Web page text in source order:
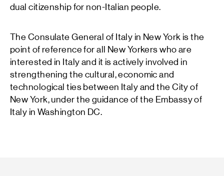
dual citizenship for non-Italian people.
The Consulate General of Italy in New York is the
point of reference for all New Yorkers who are
interested in Italy and it is actively involved in
strengthening the cultural, economic and
technological ties between Italy and the City of
New York, under the guidance of the Embassy of
Italy in Washington DC.